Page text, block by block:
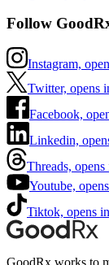
Follow
Instagram,
Twitter, opens
Facebook,
Linkedin,
Threads,
Youtube,
Tiktok, opens